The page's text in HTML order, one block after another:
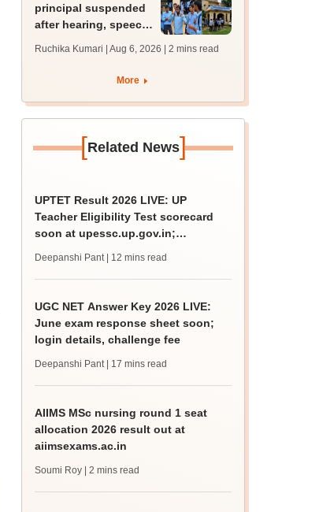
principal suspended
after hearing, speech-
protest over poor
Ruchika Kumari | Aug 6, 2026 | 2 mins read
More
[Related News]
UPTET Result 2026 LIVE: UP
Teacher Eligibility Test scorecard
soon at upessc.up.gov.in;
Deepanshi Pant | 12 mins read
UGC NET Answer Key 2026 LIVE:
June exam response sheet soon;
login details, challenge fee
Deepanshi Pant | 17 mins read
AIIMS MSc nursing round 1 seat
allocation 2026 result out at
aiimsexams.ac.in
Soumi Roy | 2 mins read